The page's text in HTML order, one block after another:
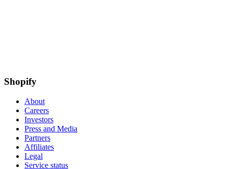
Shopify
About
Careers
Investors
Press and Media
Partners
Affiliates
Legal
Service status